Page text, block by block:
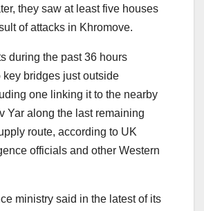
they saw at least five houses
of attacks in Khromove.
during the past 36 hours
key bridges just outside
one linking it to the nearby
Yar along the last remaining
route, according to UK
officials and other Western
ministry said in the latest of its